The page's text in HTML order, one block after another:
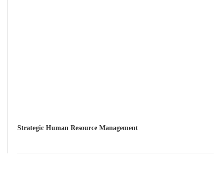
Strategic Human Resource Management